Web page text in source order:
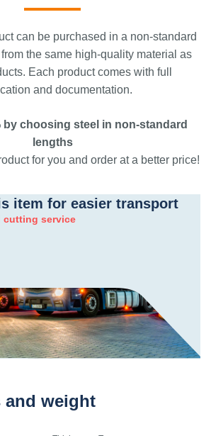
can be purchased in a non-standard
the same high-quality material as
Each product comes with full
and documentation.
by choosing steel in non-standard
lengths
for you and order at a better price!
item for easier transport
cutting service
and weight